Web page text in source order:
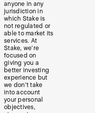
anyone in any
jurisdiction in
which Stake is
not regulated or
able to market its
services. At
Stake, we’re
focused on
giving you a
better investing
experience but
we don’t take
into account
your personal
objectives,